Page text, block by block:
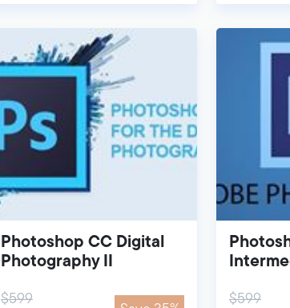
Photoshop CC Digital
Photography II
$599 $599